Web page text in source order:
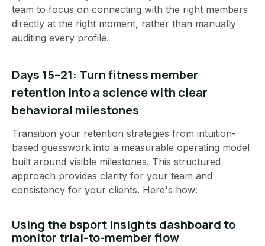
team to focus on connecting with the right members
directly at the right moment, rather than manually
auditing every profile.
Days 15–21: Turn fitness member
retention into a science with clear
behavioral milestones
Transition your retention strategies from intuition-
based guesswork into a measurable operating model
built around visible milestones. This structured
approach provides clarity for your team and
consistency for your clients. Here's how:
Using the bsport insights dashboard to
monitor trial-to-member flow